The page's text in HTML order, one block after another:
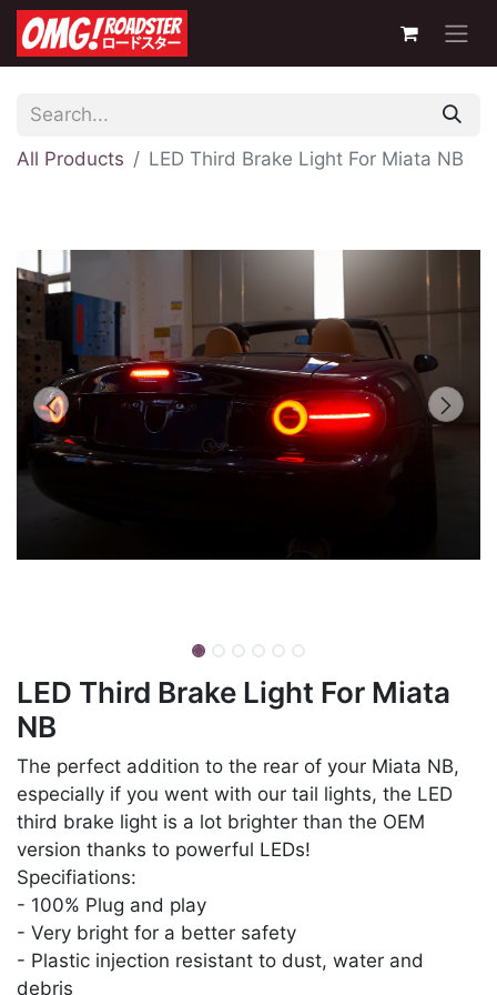
All Products LED Third Brake Light For Miata NB
LED Third Brake Light For Miata
NB
The perfect addition to the rear of your Miata NB,
especially if you went with our tail lights, the LED
third brake light is a lot brighter than the OEM
version thanks to powerful LEDs!
Specifiations:
- 100% Plug and play
- Very bright for a better safety
- Plastic injection resistant to dust, water and
debris